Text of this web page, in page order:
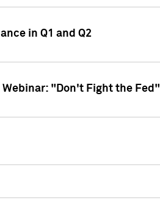
in Q1 and Q2
Webinar: "Don't Fight the Fed"